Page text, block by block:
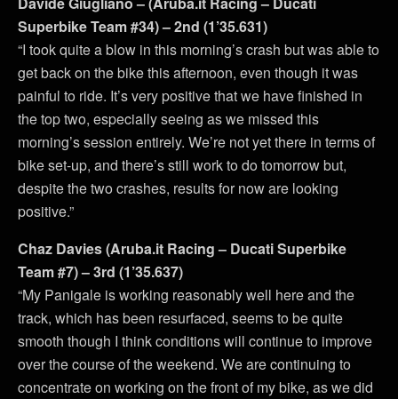
Superbike Team #34) – 2nd (1’35.631)
“I took quite a blow in this morning’s crash but was able to
get back on the bike this afternoon, even though it was
painful to ride. It’s very positive that we have finished in
the top two, especially seeing as we missed this
morning’s session entirely. We’re not yet there in terms of
bike set-up, and there’s still work to do tomorrow but,
despite the two crashes, results for now are looking
positive.”
Chaz Davies (Aruba.it Racing – Ducati Superbike
Team #7) – 3rd (1’35.637)
“My Panigale is working reasonably well here and the
track, which has been resurfaced, seems to be quite
smooth though I think conditions will continue to improve
over the course of the weekend. We are continuing to
concentrate on working on the front of my bike, as we did